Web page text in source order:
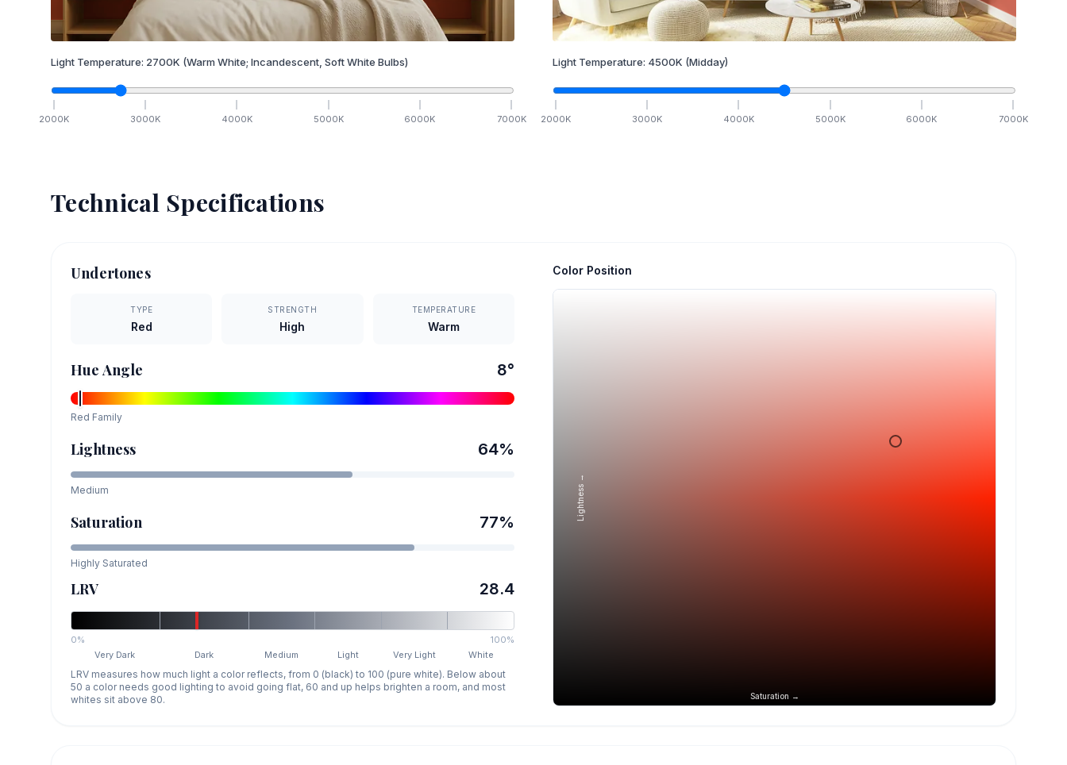
Light Temperature: 2700K (Warm White; Incandescent, Soft White Bulbs)
2000K 3000K 4000K 5000K 6000K 7000K
Light Temperature: 4500K (Midday)
2000K 3000K 4000K 5000K 6000K 7000K
Technical Specifications
Undertones
TYPE
Red
STRENGTH
High
TEMPERATURE
Warm
Hue Angle 8°
Red Family
Lightness 64%
Medium
Saturation 77%
Highly Saturated
LRV 28.4
0%
100%
Very Dark
Dark Medium Light Very Light White
LRV measures how much light a color reflects, from 0 (black) to 100 (pure white). Below about
50 a color needs good lighting to avoid going flat, 60 and up helps brighten a room, and most
whites sit above 80.
Color Position
Saturation →
Lightness →